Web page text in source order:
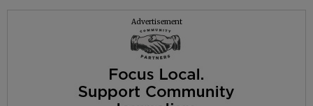
Advertisement